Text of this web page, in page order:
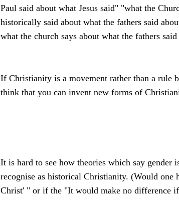
Paul said about what Jesus said" "what the
historically said about what the fathers said
what the church says about what the fathers
If Christianity is a movement rather than a rule
think that you can invent new forms of
It is hard to see how theories which say
recognise as historical Christianity. (Would
Christ' " or if the "It would make no difference